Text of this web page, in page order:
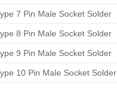
7 Pin Male Socket Solder
8 Pin Male Socket Solder
9 Pin Male Socket Solder
10 Pin Male Socket Solder